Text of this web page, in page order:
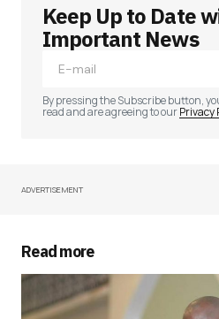
Your email address will not
Required fields are marked
Your Name
Your E-mail
Save my name, email,
browser for the next time
Keep Up to Date
Important News
By pressing the Subscribe button,
read and are agreeing to ourPrivacy
ADVERTISEMENT
Read more